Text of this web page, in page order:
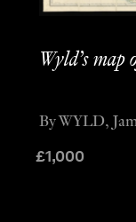
Wyld’s
£1,000
By WYLD,